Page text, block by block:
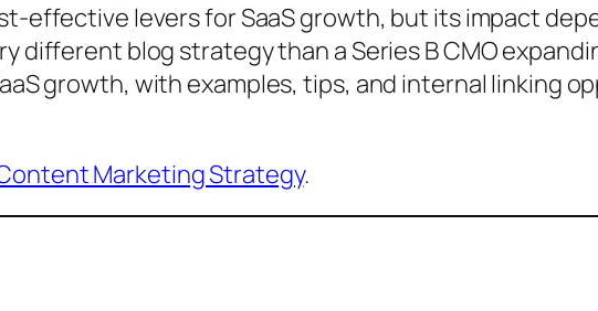
effective levers for SaaS growth, but its impact
different blog strategy than a Series B CMO
growth, with examples, tips, and internal linking
Marketing Strategy.